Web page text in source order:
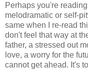
Perhaps you're
melodramatic or self-
same when I re-read
don't feel that way at
father, a stressed out
love, a worry for the
cannot get ahead. It's